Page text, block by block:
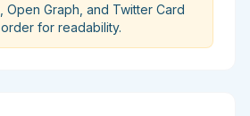
Open Graph, and Twitter Card
for readability.